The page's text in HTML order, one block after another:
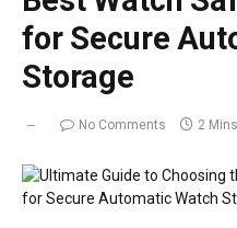
for Secure
Storage
No Comments 2